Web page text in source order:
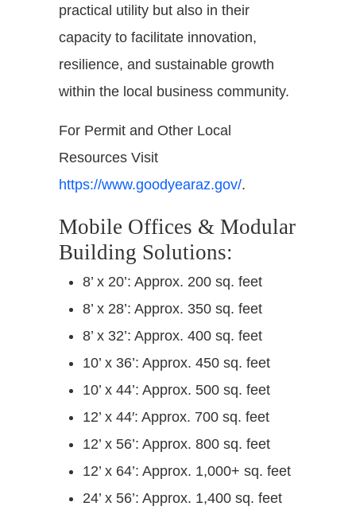
practical utility but also in their
capacity to facilitate innovation,
resilience, and sustainable growth
within the local business community.
For Permit and Other Local
Resources Visit
https://www.goodyearaz.gov/.
Mobile Offices & Modular
Building Solutions:
8’ x 20’: Approx. 200 sq. feet
8’ x 28’: Approx. 350 sq. feet
8’ x 32’: Approx. 400 sq. feet
10’ x 36’: Approx. 450 sq. feet
10’ x 44’: Approx. 500 sq. feet
12’ x 44′: Approx. 700 sq. feet
12’ x 56’: Approx. 800 sq. feet
12’ x 64’: Approx. 1,000+ sq. feet
24’ x 56’: Approx. 1,400 sq. feet